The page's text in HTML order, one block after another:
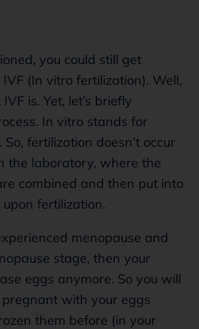
you could still get
(In vitro fertilization). Well,
is. Yet, let’s briefly
In vitro stands for
fertilization doesn’t occur
the laboratory, where the
combined and then put into
upon fertilization.
menopause and
stage, then your
eggs anymore. So you will
with your eggs
them before (in your